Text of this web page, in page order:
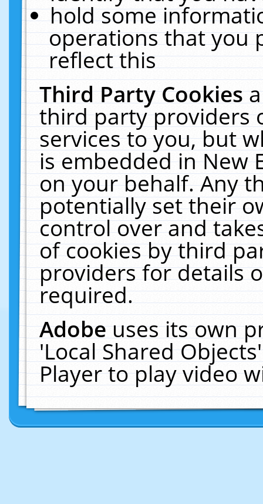
hold some
operations that you
reflect this
Third Party Cookies
third party providers
services to you, but
is embedded in New
on your behalf. Any
potentially set their
control over and
of cookies by third
providers for details
required.
Adobeuses its own
'Local Shared
Player to play video